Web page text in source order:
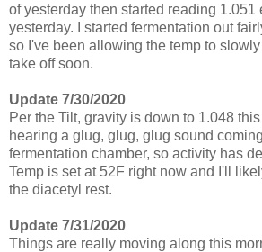
of yesterday then started reading 1.051
yesterday. I started fermentation out
so I've been allowing the temp to slowly
take off soon.
Update 7/30/2020
Per the Tilt, gravity is down to 1.048
hearing a glug, glug, glug sound
fermentation chamber, so activity has
Temp is set at 52F right now and I'll
the diacetyl rest.
Update 7/31/2020
Things are really moving along this